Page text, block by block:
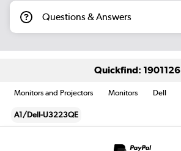
Questions & Answers
Quickfind: 1901126
Monitors and Projectors Monitors Dell
A1/Dell-U3223QE